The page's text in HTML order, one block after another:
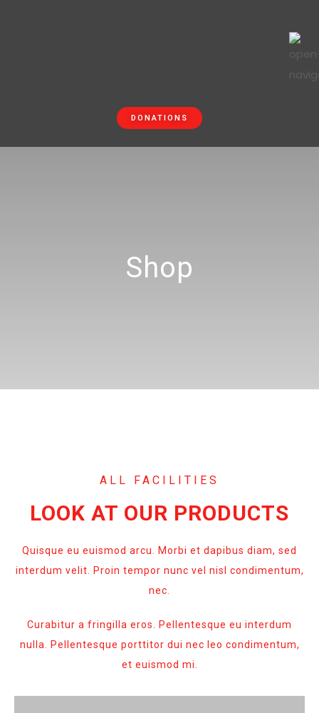
DONATIONS
Shop
ALL FACILITIES
LOOK AT OUR PRODUCTS
Quisque eu euismod arcu. Morbi et dapibus diam, sed
interdum velit. Proin tempor nunc vel nisl condimentum,
nec.
Curabitur a fringilla eros. Pellentesque eu interdum
nulla. Pellentesque porttitor dui nec leo condimentum,
et euismod mi.